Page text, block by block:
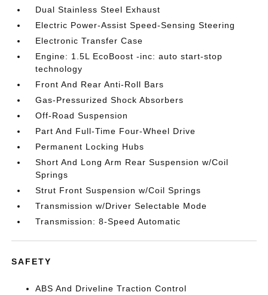
Dual Stainless Steel Exhaust
Electric Power-Assist Speed-Sensing Steering
Electronic Transfer Case
Engine: 1.5L EcoBoost -inc: auto start-stop
technology
Front And Rear Anti-Roll Bars
Gas-Pressurized Shock Absorbers
Off-Road Suspension
Part And Full-Time Four-Wheel Drive
Permanent Locking Hubs
Short And Long Arm Rear Suspension w/Coil
Springs
Strut Front Suspension w/Coil Springs
Transmission w/Driver Selectable Mode
Transmission: 8-Speed Automatic
SAFETY
ABS And Driveline Traction Control